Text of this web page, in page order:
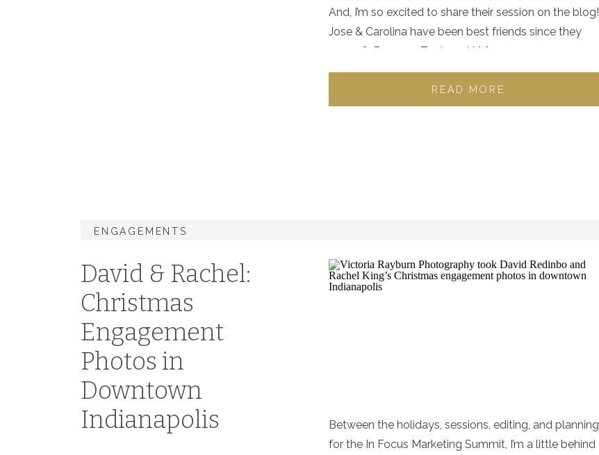
And, I’m so excited to share their session on the blog!
Jose & Carolina have been best friends since they
were 16. Because Zach and I […]
READ MORE
Between the holidays, sessions, editing, and planning
for the In Focus Marketing Summit, I’m a little behind
David & Rachel:
Christmas
Engagement
Photos in
Downtown
Indianapolis
ENGAGEMENTS